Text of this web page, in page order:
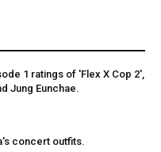
1 ratings of 'Flex X Cop 2',
Jung Eunchae.
concert outfits.